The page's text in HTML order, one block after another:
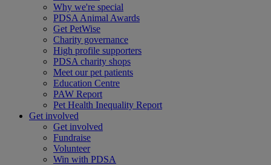
Why we're special
PDSA Animal Awards
Get PetWise
Charity governance
High profile supporters
PDSA charity shops
Meet our pet patients
Education Centre
PAW Report
Pet Health Inequality Report
Get involved
Get involved
Fundraise
Volunteer
Win with PDSA